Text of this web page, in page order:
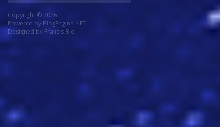
Copyright © 2026
Powered by BlogEngine.NET
Designed by Francis Bio